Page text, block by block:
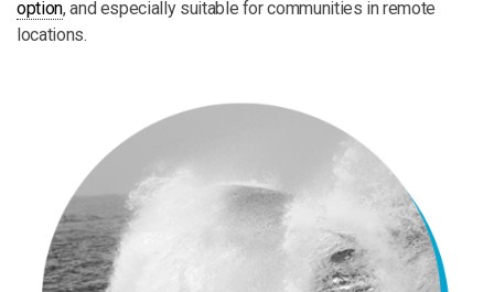
option, and especially suitable for communities in remote
locations.